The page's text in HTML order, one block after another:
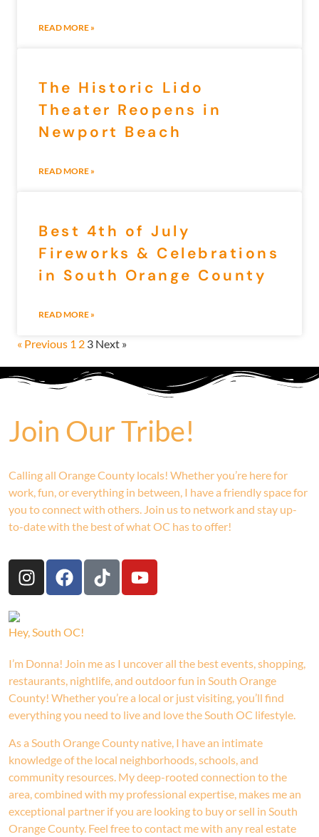
READ MORE »
The Historic Lido
Theater Reopens in
Newport Beach
READ MORE »
Best 4th of July
Fireworks & Celebrations
in South Orange County
READ MORE »
« Previous 1 2 3 Next »
Join Our Tribe!
Calling all Orange County locals! Whether you’re here for
work, fun, or everything in between, I have a friendly space for
you to connect with others. Join us to network and stay up-
to-date with the best of what OC has to offer!
Hey, South OC!
I’m Donna! Join me as I uncover all the best events, shopping,
restaurants, nightlife, and outdoor fun in South Orange
County! Whether you’re a local or just visiting, you’ll find
everything you need to live and love the South OC lifestyle.
As a South Orange County native, I have an intimate
knowledge of the local neighborhoods, schools, and
community resources. My deep-rooted connection to the
area, combined with my professional expertise, makes me an
exceptional partner if you are looking to buy or sell in South
Orange County. Feel free to contact me with any real estate